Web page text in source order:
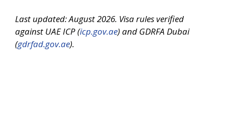
Last updated: August 2026. Visa rules verified
against UAE ICP (icp.gov.ae) and GDRFA Dubai
(gdrfad.gov.ae).